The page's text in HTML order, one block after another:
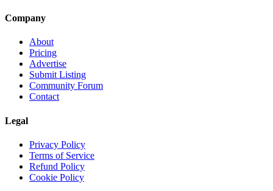
Company
About
Pricing
Advertise
Submit Listing
Community Forum
Contact
Legal
Privacy Policy
Terms of Service
Refund Policy
Cookie Policy